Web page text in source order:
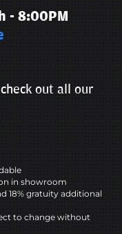
- 8:00PM
out all our
in showroom
18% gratuity additional
to change without